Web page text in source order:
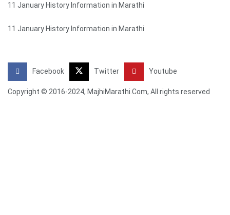
11 January History Information in Marathi
11 January History Information in Marathi
Facebook Twitter Youtube
Copyright © 2016-2024, MajhiMarathi.Com, All rights reserved